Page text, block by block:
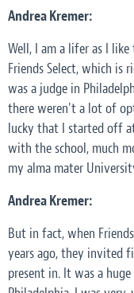
Andrea Kremer:
Well, I am a lifer as I
Friends Select, which is
was a judge in
there weren't a lot of
lucky that I started off
with the school, much
my alma mater
Andrea Kremer:
But in fact, when
years ago, they invited
present in. It was a